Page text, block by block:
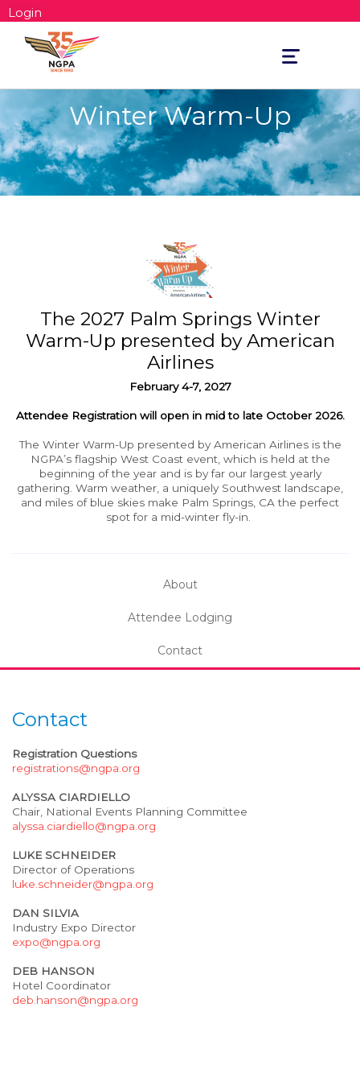
Login
Toggle
navigation
Winter Warm-Up
The 2027 Palm Springs Winter
Warm-Up presented by American
Airlines
February4-7, 2027
Attendee Registration will open in mid to late October 2026.
The Winter Warm-Up presented by American Airlines is the
NGPA’s flagship West Coast event, which is held at the
beginning of the year and is by far our largest yearly
gathering. Warm weather, a uniquely Southwest landscape,
and miles of blue skies make Palm Springs, CA the perfect
spot for a mid-winter fly-in.
About
Attendee Lodging
Contact
Contact
Registration Questions
registrations@ngpa.org
ALYSSA CIARDIELLO
Chair, National Events Planning Committee
alyssa.ciardiello@ngpa.org
LUKE SCHNEIDER
Director of Operations
luke.schneider@ngpa.org
DAN SILVIA
Industry Expo Director
expo@ngpa.org
DEB HANSON
Hotel Coordinator
deb.hanson@ngpa.org